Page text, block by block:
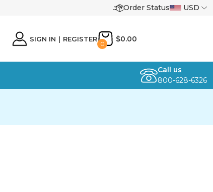
Order Status USD
SIGN IN | REGISTER
0
$0.00
Call us
800-628-6326